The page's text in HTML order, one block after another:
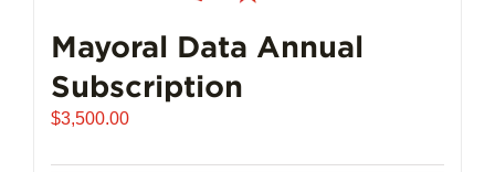
Mayoral Data Annual
Subscription
$3,500.00